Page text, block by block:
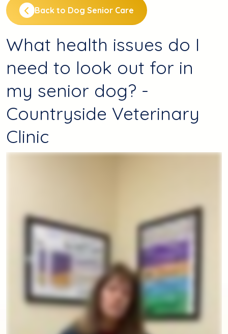
Back to Dog Senior Care
What health issues do I
need to look out for in
my senior dog? -
Countryside Veterinary
Clinic